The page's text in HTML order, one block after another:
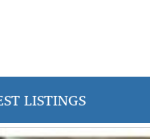
LISTINGS